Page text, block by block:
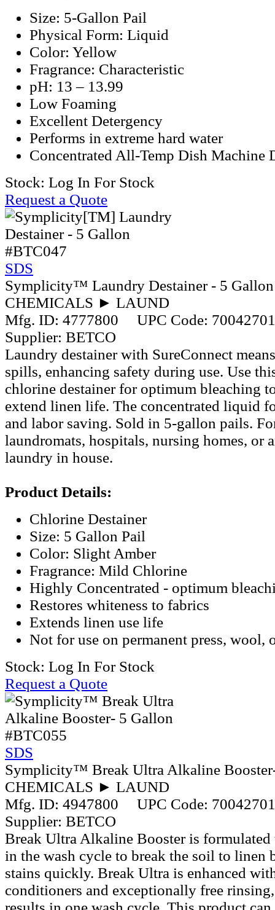
Size: 5-Gallon Pail
Physical Form: Liquid
Color: Yellow
Fragrance: Characteristic
pH: 13 – 13.99
Low Foaming
Excellent Detergency
Performs in extreme hard water
Concentrated All-Temp Dish Machine
Stock: Log In For Stock
Request a Quote
#BTC047
SDS
Symplicity™ Laundry Destainer - 5 Gallon
CHEMICALS ► LAUND
Mfg. ID: 4777800 UPC Code:
Supplier: BETCO
Laundry destainer with SureConnect
spills, enhancing safety during use. Use
chlorine destainer for optimum bleaching
extend linen life. The concentrated liquid
and labor saving. Sold in 5-gallon pails.
laundromats, hospitals, nursing homes, or
laundry in house.
Product Details:
Chlorine Destainer
Size: 5 Gallon Pail
Color: Slight Amber
Fragrance: Mild Chlorine
Highly Concentrated - optimum
Restores whiteness to fabrics
Extends linen use life
Not for use on permanent press, wool,
Stock: Log In For Stock
Request a Quote
#BTC055
SDS
Symplicity™ Break Ultra Alkaline
CHEMICALS ► LAUND
Mfg. ID: 4947800 UPC Code:
Supplier: BETCO
Break Ultra Alkaline Booster is
in the wash cycle to break the soil to linen
stains quickly. Break Ultra is enhanced
conditioners and exceptionally free